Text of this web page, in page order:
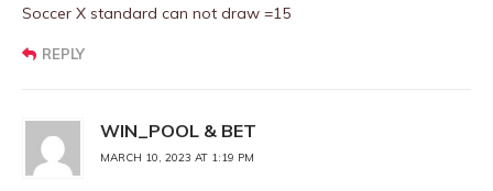
Soccer X standard can not draw =15
REPLY
WIN_POOL & BET
MARCH 10, 2023 AT 1:19 PM